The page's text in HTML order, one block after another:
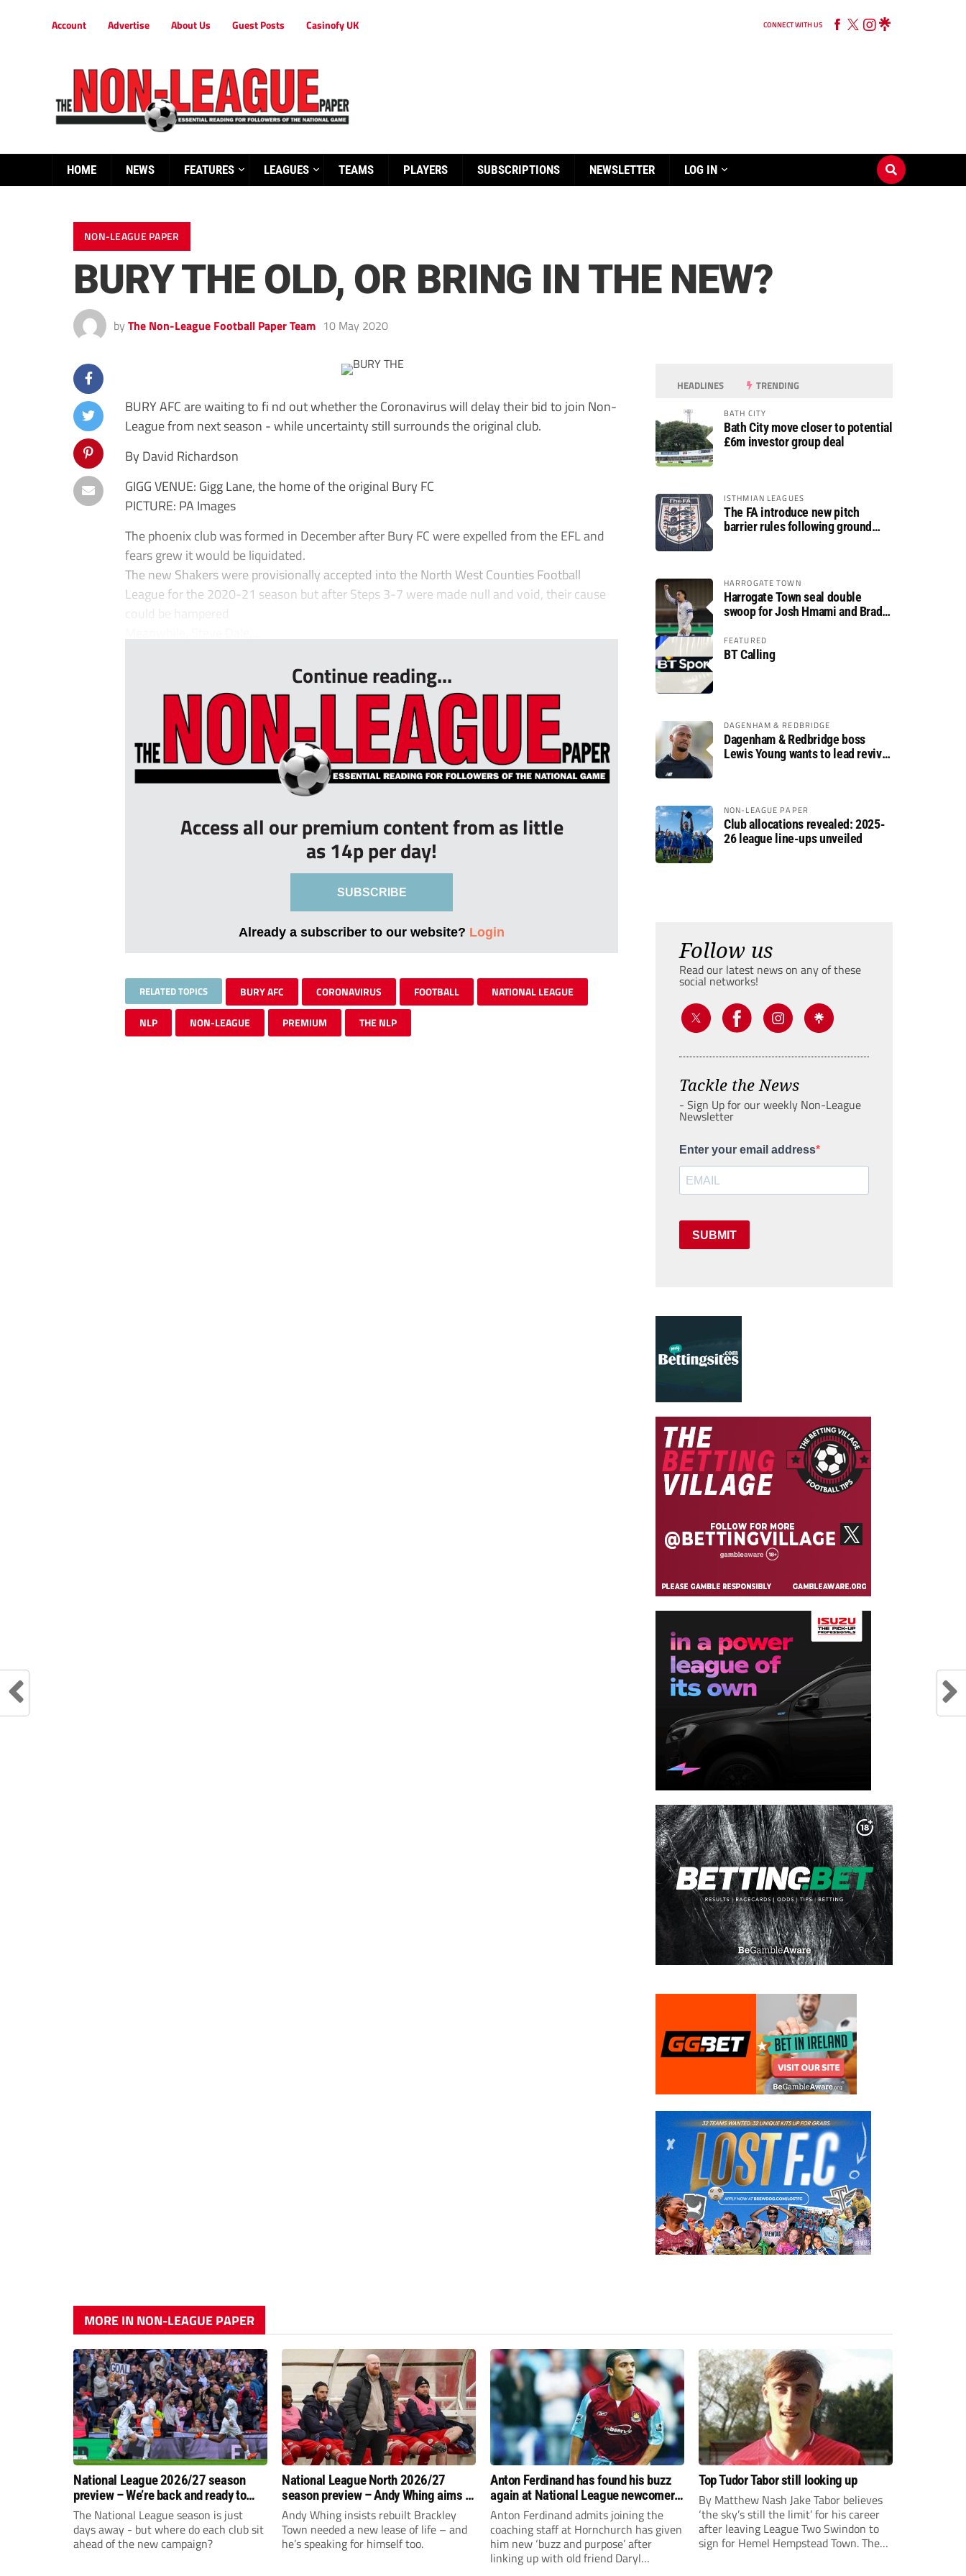
Account Advertise About Us Guest Posts Casinofy UK CONNECT WITH US
HOME NEWS FEATURES LEAGUES TEAMS PLAYERS SUBSCRIPTIONS NEWSLETTER LOG IN
NON-LEAGUE PAPER
BURY THE OLD, OR BRING IN THE NEW?
by The Non-League Football Paper Team 10 May 2020
BURY AFC are waiting to fi nd out whether the Coronavirus will delay their bid to join Non-
League from next season - while uncertainty still surrounds the original club.
By David Richardson
GIGG VENUE: Gigg Lane, the home of the original Bury FC
PICTURE: PA Images
The phoenix club was formed in December after Bury FC were expelled from the EFL and
fears grew it would be liquidated.
The new Shakers were provisionally accepted into the North West Counties Football
League for the 2020-21 season but after Steps 3-7 were made null and void, their cause
could be hampered
Continue reading...
Access all our premium content from as little
as 14p per day!
SUBSCRIBE
Already a subscriber to our website? Login
RELATED TOPICS BURY AFC CORONAVIRUS FOOTBALL NATIONAL LEAGUE
NLP NON-LEAGUE PREMIUM THE NLP
HEADLINES TRENDING
BATH CITY
Bath City move closer to potential
£6m investor group deal
ISTHMIAN LEAGUES
The FA introduce new pitch
barrier rules following ground
HARROGATE TOWN
Harrogate Town seal double
swoop for Josh Hmami and Brad
FEATURED
BT Calling
DAGENHAM & REDBRIDGE
Dagenham & Redbridge boss
Lewis Young wants to lead revival
NON-LEAGUE PAPER
Club allocations revealed: 2025-
26 league line-ups unveiled
Follow us
Read our latest news on any of these
social networks!
Tackle the News
- Sign Up for our weekly Non-League
Newsletter
Enter your email address
SUBMIT
MORE IN NON-LEAGUE PAPER
National League 2026/27 season
preview – We’re back and ready to
rumble again
The National League season is just
days away - but where do each club sit
ahead of the new campaign?
National League North 2026/27
season preview – Andy Whing aims to
give Brackley Town a new lease of
life!
Andy Whing insists rebuilt Brackley
Town needed a new lease of life – and
he’s speaking for himself too.
Anton Ferdinand has found his buzz
again at National League newcomers
Hornchurch
Anton Ferdinand admits joining the
coaching staff at Hornchurch has given
him new ‘buzz and purpose’ after
linking up with old friend Daryl
Top Tudor Tabor still looking up
By Matthew Nash Jake Tabor believes
‘the sky’s still the limit’ for his career
after leaving League Two Swindon to
sign for Hemel Hempstead Town. The